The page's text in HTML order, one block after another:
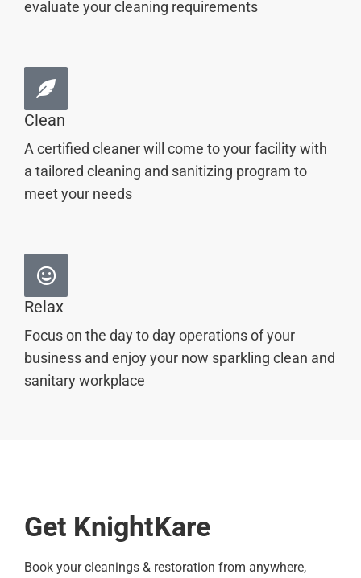
evaluate your cleaning requirements
Clean
A certified cleaner will come to your facility with
a tailored cleaning and sanitizing program to
meet your needs
Relax
Focus on the day to day operations of your
business and enjoy your now sparkling clean and
sanitary workplace
Get KnightKare
Book your cleanings & restoration from anywhere,